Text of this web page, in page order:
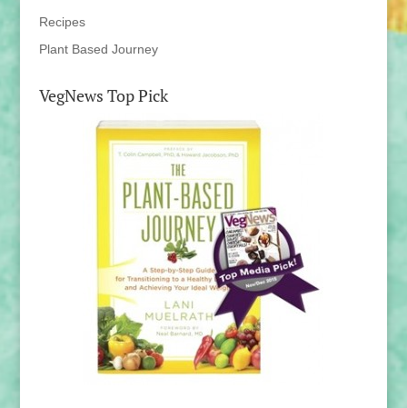
Recipes
Plant Based Journey
VegNews Top Pick